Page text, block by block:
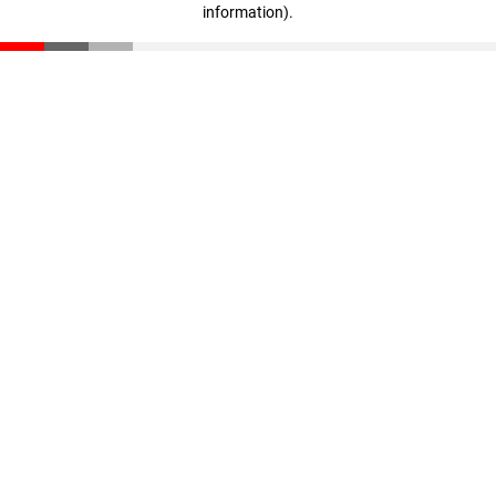
information).